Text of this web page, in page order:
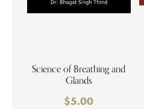
Science of Breathing and
Glands
$5.00